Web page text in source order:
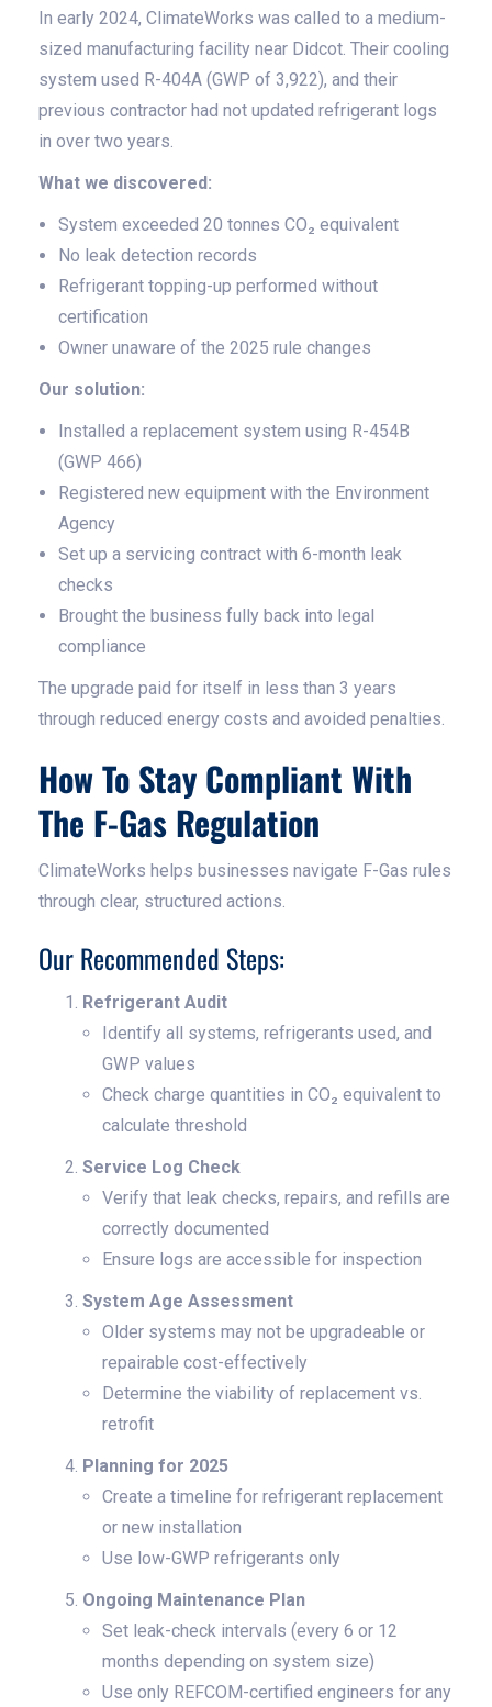
In early 2024, ClimateWorks was called to a medium-
sized manufacturing facility near Didcot. Their cooling
system used R-404A (GWP of 3,922), and their
previous contractor had not updated refrigerant logs
in over two years.
What we discovered:
System exceeded 20 tonnes CO₂ equivalent
No leak detection records
Refrigerant topping-up performed without
certification
Owner unaware of the 2025 rule changes
Our solution:
Installed a replacement system using R-454B
(GWP 466)
Registered new equipment with the Environment
Agency
Set up a servicing contract with 6-month leak
checks
Brought the business fully back into legal
compliance
The upgrade paid for itself in less than 3 years
through reduced energy costs and avoided penalties.
How To Stay Compliant With
The F-Gas Regulation
ClimateWorks helps businesses navigate F-Gas rules
through clear, structured actions.
Our Recommended Steps:
Refrigerant Audit
Identify all systems, refrigerants used, and
GWP values
Check charge quantities in CO₂ equivalent to
calculate threshold
Service Log Check
Verify that leak checks, repairs, and refills are
correctly documented
Ensure logs are accessible for inspection
System Age Assessment
Older systems may not be upgradeable or
repairable cost-effectively
Determine the viability of replacement vs.
retrofit
Planning for 2025
Create a timeline for refrigerant replacement
or new installation
Use low-GWP refrigerants only
Ongoing Maintenance Plan
Set leak-check intervals (every 6 or 12
months depending on system size)
Use only REFCOM-certified engineers for any